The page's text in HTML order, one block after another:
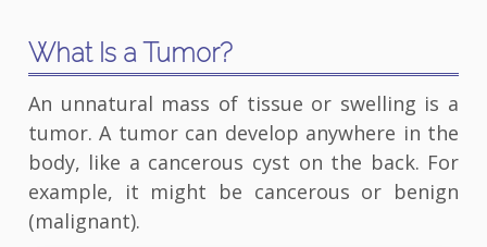
What Is a Tumor?
An unnatural mass of tissue or swelling is a
tumor. A tumor can develop anywhere in the
body, like a cancerous cyst on the back. For
example, it might be cancerous or benign
(malignant).